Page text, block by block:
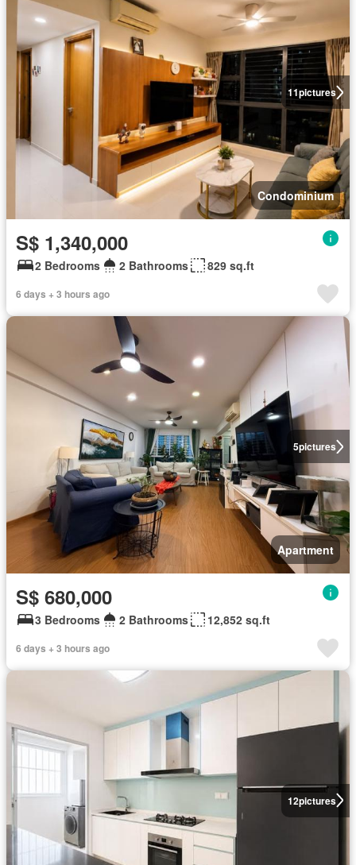
11pictures
Condominium
S$ 1,340,000
2 Bedrooms 2 Bathrooms 829 sq.ft
6 days + 3 hours ago
5pictures
Apartment
S$ 680,000
3 Bedrooms 2 Bathrooms 12,852 sq.ft
6 days + 3 hours ago
12pictures